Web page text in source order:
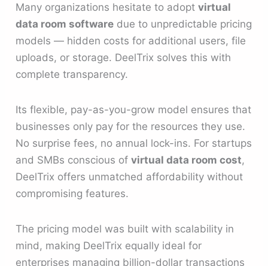
Many organizations hesitate to adoptvirtual
data room software due to unpredictable pricing
models — hidden costs for additional users, file
uploads, or storage. DeelTrix solves this with
complete transparency.
Its flexible, pay-as-you-grow model ensures that
businesses only pay for the resources they use.
No surprise fees, no annual lock-ins. For startups
and SMBs conscious ofvirtual data room cost,
DeelTrix offers unmatched affordability without
compromising features.
The pricing model was built with scalability in
mind, making DeelTrix equally ideal for
enterprises managing billion-dollar transactions